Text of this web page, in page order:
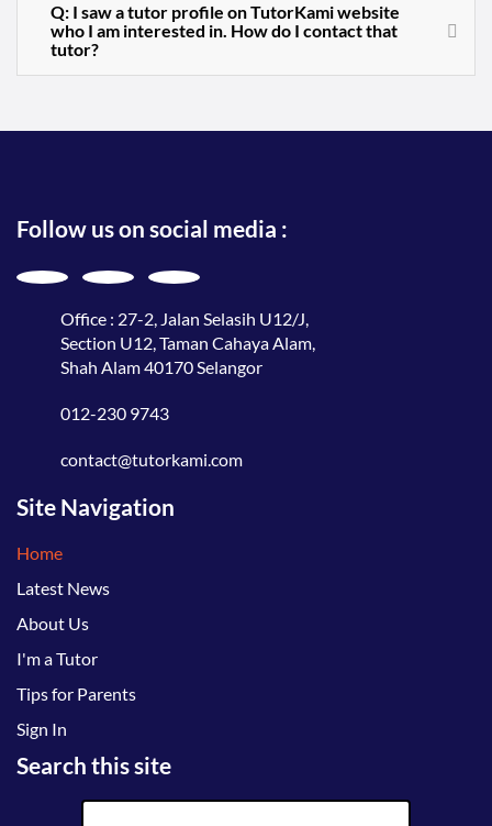
Q: I saw a tutor profile on TutorKami website
who I am interested in. How do I contact that
tutor?
Follow us on social media :
Office : 27-2, Jalan Selasih U12/J,
Section U12, Taman Cahaya Alam,
Shah Alam 40170 Selangor
012-230 9743
contact@tutorkami.com
Site Navigation
Home
Latest News
About Us
I'm a Tutor
Tips for Parents
Sign In
Search this site